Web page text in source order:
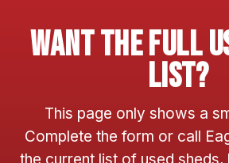
Want The Full
List?
This page only shows a
Complete the form or call